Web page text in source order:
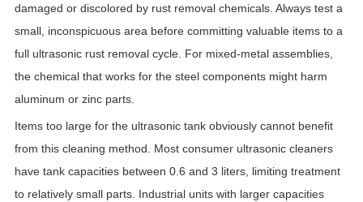
damaged or discolored by rust removal chemicals. Always test a
small, inconspicuous area before committing valuable items to a
full ultrasonic rust removal cycle. For mixed-metal assemblies,
the chemical that works for the steel components might harm
aluminum or zinc parts.
Items too large for the ultrasonic tank obviously cannot benefit
from this cleaning method. Most consumer ultrasonic cleaners
have tank capacities between 0.6 and 3 liters, limiting treatment
to relatively small parts. Industrial units with larger capacities